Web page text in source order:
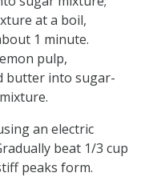
at a boil,
1 minute.
pulp,
butter into sugar-
an electric
beat 1/3 cup
peaks form.